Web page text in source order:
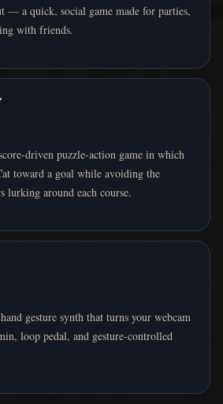
— a quick, social game made for parties,
with friends.
driven puzzle-action game in which
toward a goal while avoiding the
lurking around each course.
gesture synth that turns your webcam
loop pedal, and gesture-controlled